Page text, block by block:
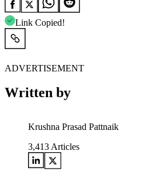
Link Copied!
ADVERTISEMENT
Written by
Krushna Prasad Pattnaik
3,413 Articles